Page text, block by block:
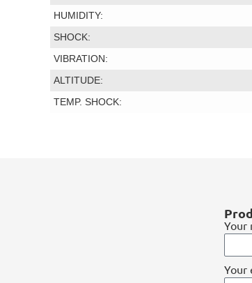
HUMIDITY:
SHOCK:
VIBRATION:
ALTITUDE:
TEMP. SHOCK:
Your
Your